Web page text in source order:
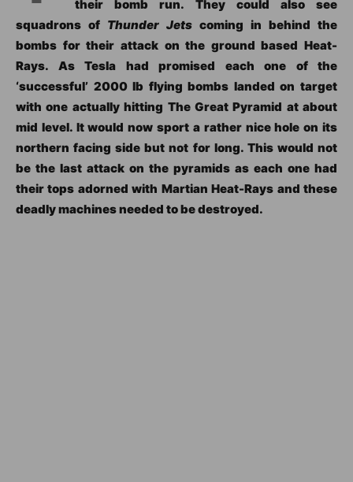
their bomb run. They could also see
squadrons of Thunder Jets coming in behind the
bombs for their attack on the ground based Heat-
Rays. As Tesla had promised each one of the
‘successful’ 2000 lb flying bombs landed on target
with one actually hitting The Great Pyramid at about
mid level. It would now sport a rather nice hole on its
northern facing side but not for long. This would not
be the last attack on the pyramids as each one had
their tops adorned with Martian Heat-Rays and these
deadly machines needed to be destroyed.